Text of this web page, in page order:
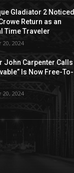
Gladiator 2 Noticed
Return as an
Time Traveler
2024
John Carpenter Calls
Is Now Free-To-
2024